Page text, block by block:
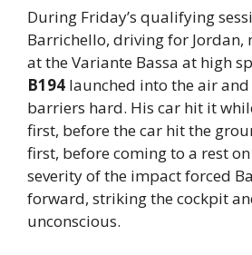
During Friday’s qualifying
Barrichello, driving for Jordan,
at the Variante Bassa at high
B194 launched into the air
barriers hard. His car hit it
first, before the car hit the
first, before coming to a rest
severity of the impact forced
forward, striking the cockpit
unconscious.